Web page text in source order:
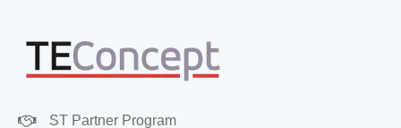
ST Partner Program